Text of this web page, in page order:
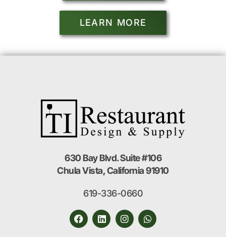
LEARN MORE
630 Bay Blvd. Suite #106
Chula Vista, California 91910
619-336-0660